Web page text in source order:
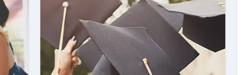
Web Design